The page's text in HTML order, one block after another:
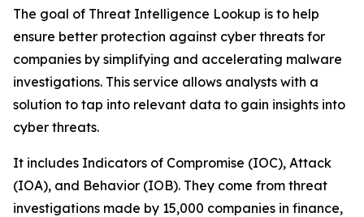
The goal of Threat Intelligence Lookup is to help
ensure better protection against cyber threats for
companies by simplifying and accelerating malware
investigations. This service allows analysts with a
solution to tap into relevant data to gain insights into
cyber threats.
It includes Indicators of Compromise (IOC), Attack
(IOA), and Behavior (IOB). They come from threat
investigations made by 15,000 companies in finance,